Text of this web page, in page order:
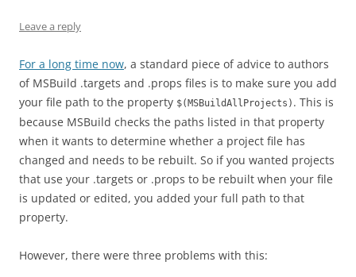
Leave a reply
For a long time now, a standard piece of advice to authors
of MSBuild .targets and .props files is to make sure you add
your file path to the property $(MSBuildAllProjects) . This is
because MSBuild checks the paths listed in that property
when it wants to determine whether a project file has
changed and needs to be rebuilt. So if you wanted projects
that use your .targets or .props to be rebuilt when your file
is updated or edited, you added your full path to that
property.
However, there were three problems with this: